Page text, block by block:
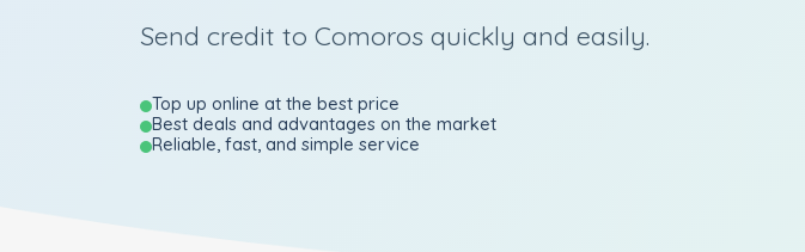
Send credit to Comoros quickly and easily.
Top up online at the best price
Best deals and advantages on the market
Reliable, fast, and simple service